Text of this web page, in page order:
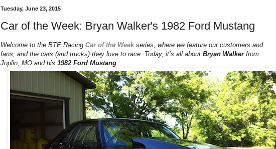
Tuesday, June 23, 2015
Car of the Week: Bryan Walker's 1982 Ford Mustang
Welcome to the BTE Racing Car of the Weekseries, where we feature our customers and
fans, and the cars (and trucks) they love to race. Today, it’s all about Bryan Walkerfrom
Joplin, MO and his 1982 Ford Mustang.